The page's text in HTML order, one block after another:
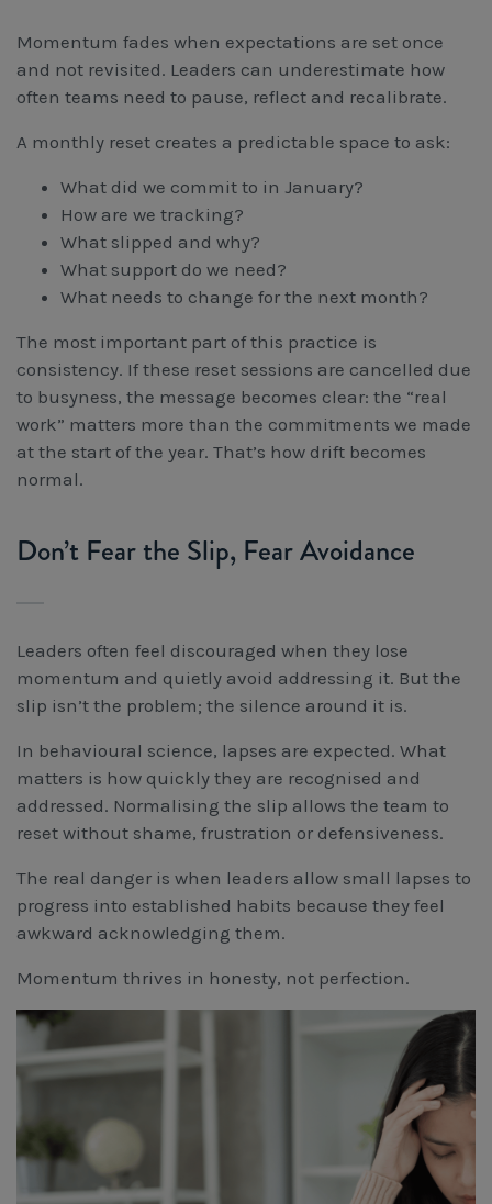
Momentum fades when expectations are set once
and not revisited. Leaders can underestimate how
often teams need to pause, reflect and recalibrate.
A monthly reset creates a predictable space to ask:
What did we commit to in January?
How are we tracking?
What slipped and why?
What support do we need?
What needs to change for the next month?
The most important part of this practice is
consistency. If these reset sessions are cancelled due
to busyness, the message becomes clear: the “real
work” matters more than the commitments we made
at the start of the year. That’s how drift becomes
normal.
Don’t Fear the Slip, Fear Avoidance
Leaders often feel discouraged when they lose
momentum and quietly avoid addressing it. But the
slip isn’t the problem; the silence around it is.
In behavioural science, lapses are expected. What
matters is how quickly they are recognised and
addressed. Normalising the slip allows the team to
reset without shame, frustration or defensiveness.
The real danger is when leaders allow small lapses to
progress into established habits because they feel
awkward acknowledging them.
Momentum thrives in honesty, not perfection.